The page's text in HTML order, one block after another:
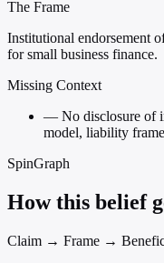
The Frame
Institutional endorsement
for small business finance.
Missing Context
— No disclosure of
model, liability
SpinGraph
How this belief
Claim → Frame →